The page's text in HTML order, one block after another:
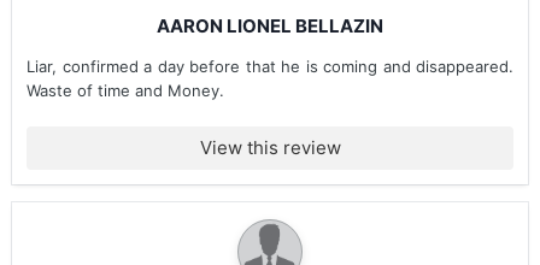
AARON LIONEL BELLAZIN
Liar, confirmed a day before that he is coming and disappeared.
Waste of time and Money.
View this review